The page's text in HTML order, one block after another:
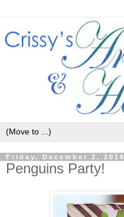
Friday, December 2, 2016
Penguins Party!